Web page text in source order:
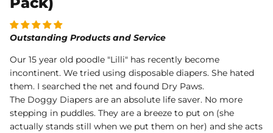
Sold Out
Outstanding Products and Service
Our 15 year old poodle "Lilli" has recently become
incontinent. We tried using disposable diapers. She hated
them. I searched the net and found Dry Paws.
The Doggy Diapers are an absolute life saver. No more
stepping in puddles. They are a breeze to put on (she
actually stands still when we put them on her) and she acts